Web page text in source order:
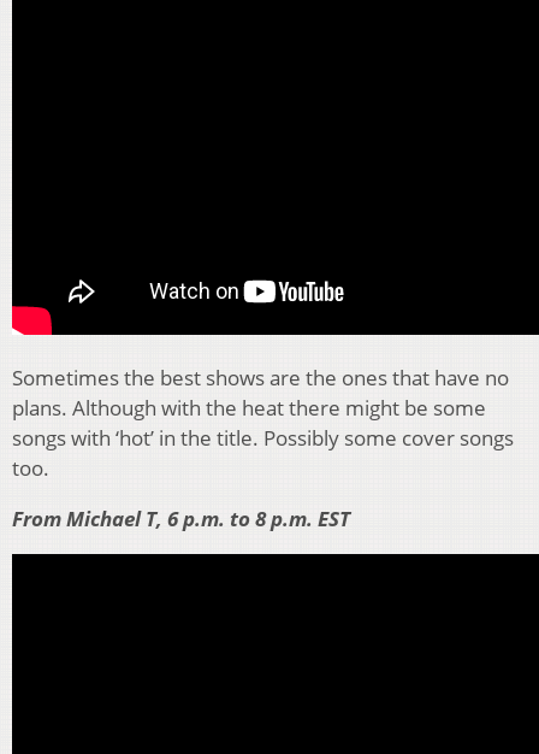
Sometimes the best shows are the ones that have no
plans. Although with the heat there might be some
songs with ‘hot’ in the title. Possibly some cover songs
too.
From Michael T, 6 p.m. to 8 p.m. EST